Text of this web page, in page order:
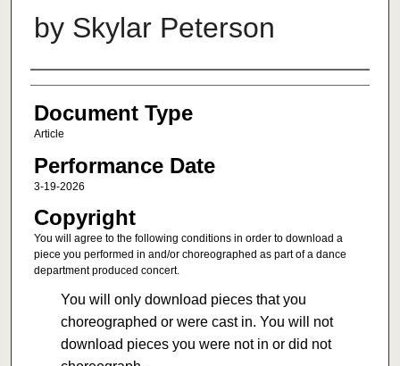
by Skylar Peterson
Authors
Document Type
Article
Performance Date
3-19-2026
Copyright
You will agree to the following conditions in order to download a
piece you performed in and/or choreographed as part of a dance
department produced concert.
You will only download pieces that you
choreographed or were cast in. You will not
download pieces you were not in or did not